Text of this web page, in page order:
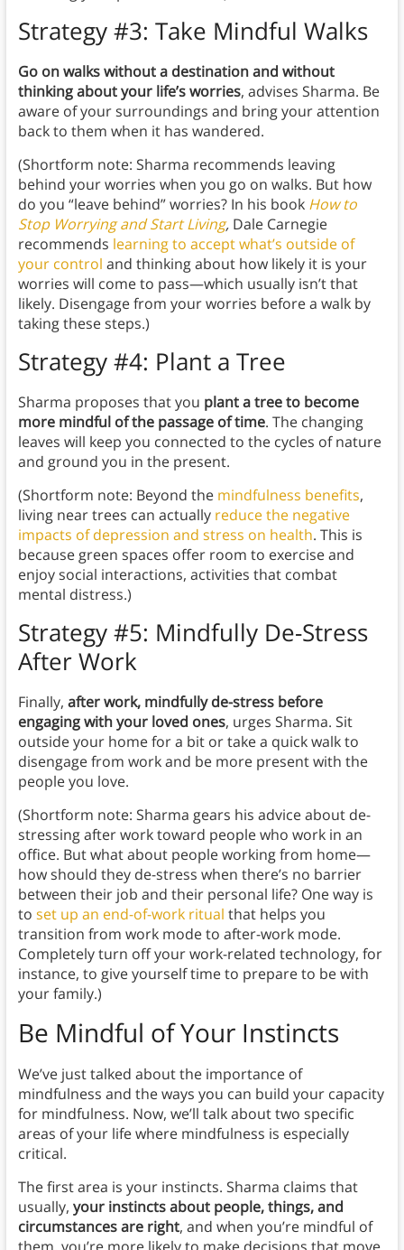
Strategy #3: Take Mindful Walks
Go on walks without a destination and without
thinking about your life’s worries, advises Sharma. Be
aware of your surroundings and bring your attention
back to them when it has wandered.
(Shortform note: Sharma recommends leaving
behind your worries when you go on walks. But how
do you “leave behind” worries? In his book How to
Stop Worrying and Start Living, Dale Carnegie
recommends learning to accept what’s outside of
your control and thinking about how likely it is your
worries will come to pass—which usually isn’t that
likely. Disengage from your worries before a walk by
taking these steps.)
Strategy #4: Plant a Tree
Sharma proposes that you plant a tree to become
more mindful of the passage of time. The changing
leaves will keep you connected to the cycles of nature
and ground you in the present.
(Shortform note: Beyond the mindfulness benefits,
living near trees can actually reduce the negative
impacts of depression and stress on health. This is
because green spaces offer room to exercise and
enjoy social interactions, activities that combat
mental distress.)
Strategy #5: Mindfully De-Stress
After Work
Finally, after work, mindfully de-stress before
engaging with your loved ones, urges Sharma. Sit
outside your home for a bit or take a quick walk to
disengage from work and be more present with the
people you love.
(Shortform note: Sharma gears his advice about de-
stressing after work toward people who work in an
office. But what about people working from home—
how should they de-stress when there’s no barrier
between their job and their personal life? One way is
to set up an end-of-work ritual that helps you
transition from work mode to after-work mode.
Completely turn off your work-related technology, for
instance, to give yourself time to prepare to be with
your family.)
Be Mindful of Your Instincts
We’ve just talked about the importance of
mindfulness and the ways you can build your capacity
for mindfulness. Now, we’ll talk about two specific
areas of your life where mindfulness is especially
critical.
The first area is your instincts. Sharma claims that
usually, your instincts about people, things, and
circumstances are right, and when you’re mindful of